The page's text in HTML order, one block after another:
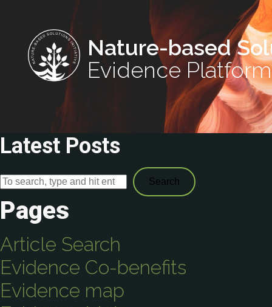
Nature-based
Evidence Platform
Latest Posts
Search
Pages
Article Search
Evidence Co-benefits
Evidence map